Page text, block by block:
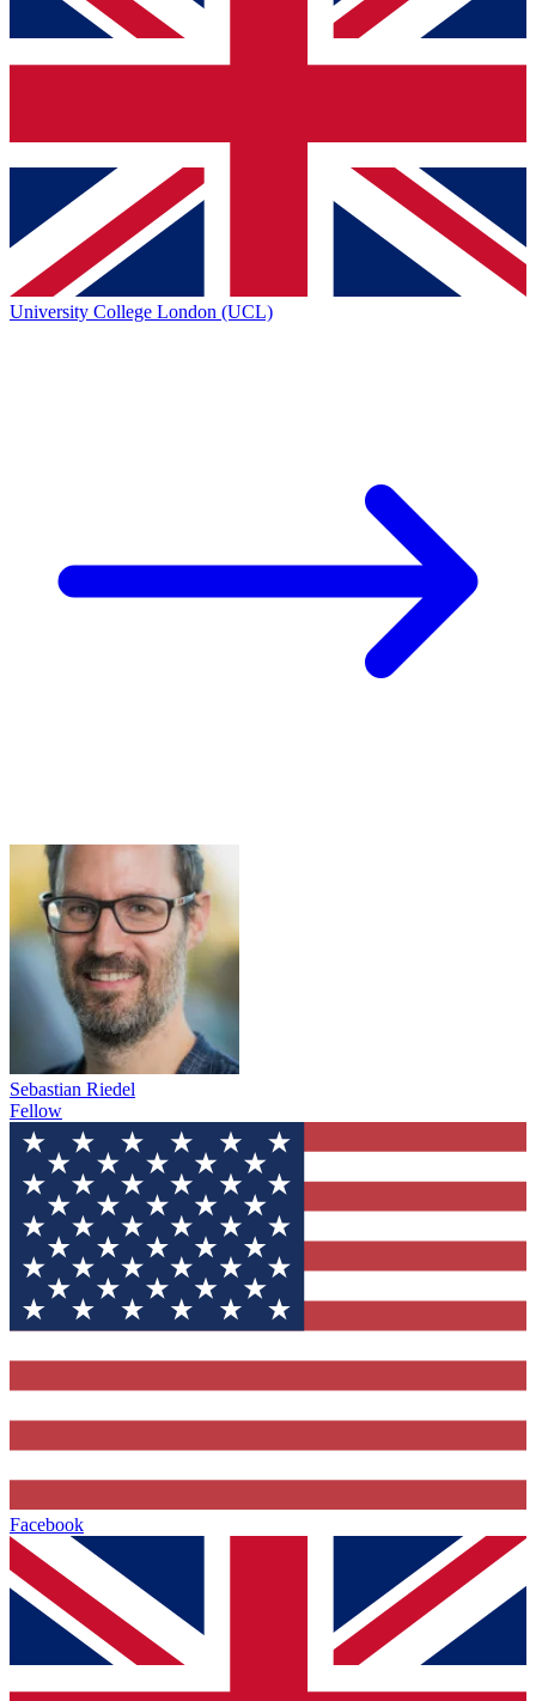
University College London (UCL)
Sebastian Riedel
Fellow
Facebook